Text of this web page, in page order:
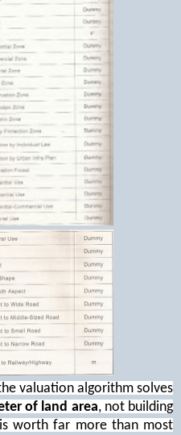
valuation algorithm solves
of land area, not building
worth far more than most